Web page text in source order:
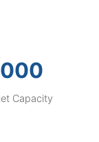
Capacity